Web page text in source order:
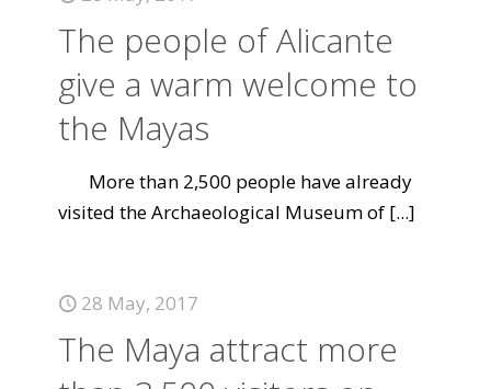
The people of Alicante
give a warm welcome to
the Mayas
More than 2,500 people have already
visited the Archaeological Museum of [...]
28 May, 2017
The Maya attract more